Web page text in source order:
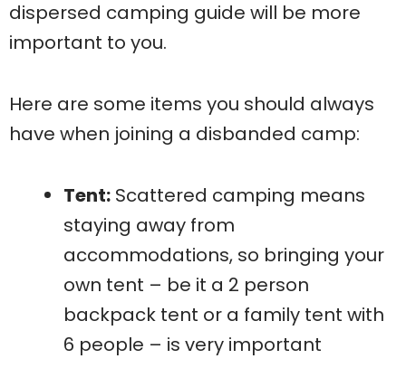
dispersed camping guide will be more
important to you.
Here are some items you should always
have when joining a disbanded camp:
Tent: Scattered camping means
staying away from
accommodations, so bringing your
own tent – be it a 2 person
backpack tent or a family tent with
6 people – is very important